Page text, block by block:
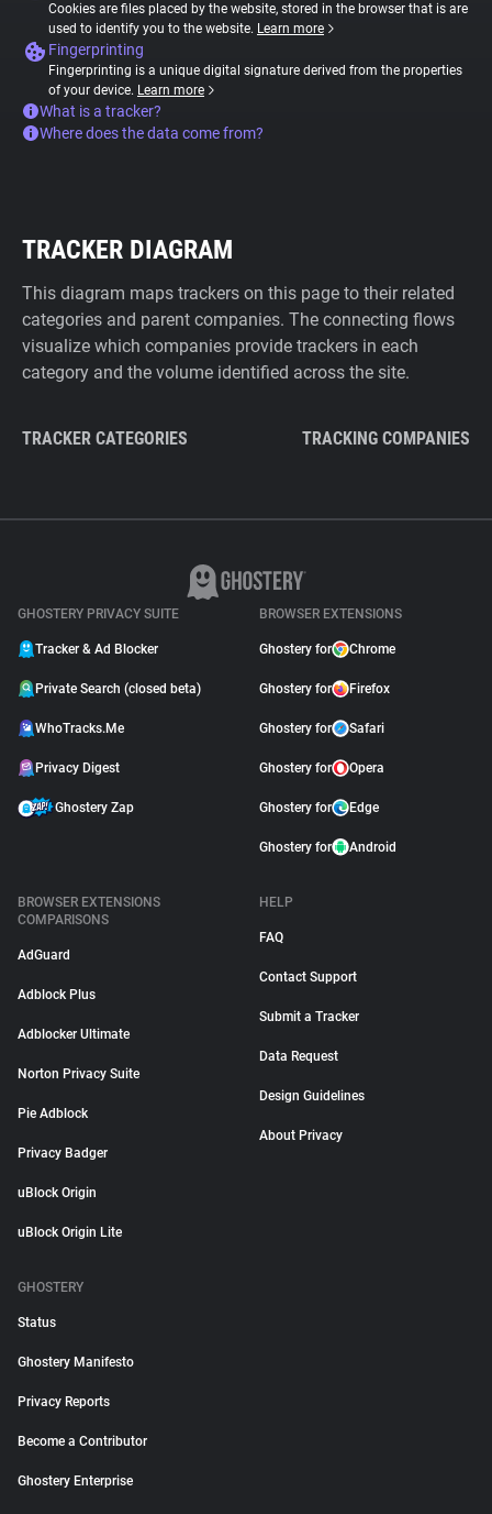
Cookies are files placed by the website, stored in the browser that is are
used to identify you to the website. Learn more
Fingerprinting
Fingerprinting is a unique digital signature derived from the properties
of your device. Learn more
What is a tracker?
Where does the data come from?
TRACKER DIAGRAM
This diagram maps trackers on this page to their related
categories and parent companies. The connecting flows
visualize which companies provide trackers in each
category and the volume identified across the site.
TRACKER CATEGORIES TRACKING COMPANIES
GHOSTERY PRIVACY SUITE
Tracker & Ad Blocker
Private Search (closed beta)
WhoTracks.Me
Privacy Digest
Ghostery Zap
BROWSER EXTENSIONS
Ghostery for Chrome
Ghostery for Firefox
Ghostery for Safari
Ghostery for Opera
Ghostery for Edge
Ghostery for Android
BROWSER EXTENSIONS
COMPARISONS
AdGuard
Adblock Plus
Adblocker Ultimate
Norton Privacy Suite
Pie Adblock
Privacy Badger
uBlock Origin
uBlock Origin Lite
HELP
FAQ
Contact Support
Submit a Tracker
Data Request
Design Guidelines
About Privacy
GHOSTERY
Status
Ghostery Manifesto
Privacy Reports
Become a Contributor
Ghostery Enterprise